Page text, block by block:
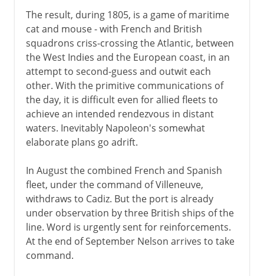
The result, during 1805, is a game of maritime
cat and mouse - with French and British
squadrons criss-crossing the Atlantic, between
the West Indies and the European coast, in an
attempt to second-guess and outwit each
other. With the primitive communications of
the day, it is difficult even for allied fleets to
achieve an intended rendezvous in distant
waters. Inevitably Napoleon's somewhat
elaborate plans go adrift.
In August the combined French and Spanish
fleet, under the command of Villeneuve,
withdraws to Cadiz. But the port is already
under observation by three British ships of the
line. Word is urgently sent for reinforcements.
At the end of September Nelson arrives to take
command.